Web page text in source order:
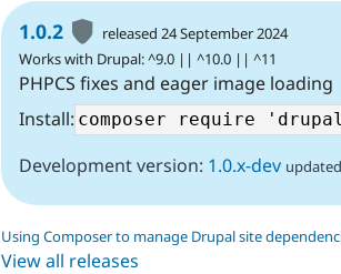
1.0.2
released 24 September 2024
Works with Drupal: ^9.0 || ^10.0 || ^11
PHPCS fixes and eager image loading
Install:
Development version: 1.0.x-dev
Using Composer to manage Drupal site
View all releases